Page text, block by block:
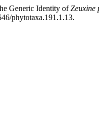
Generic Identity ofZeuxine
phytotaxa.191.1.13.